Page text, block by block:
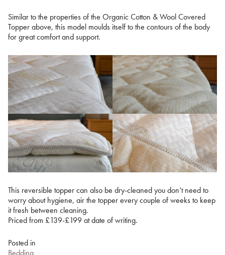
Similar to the properties of the Organic Cotton & Wool Covered
Topper above, this model moulds itself to the contours of the body
for great comfort and support.
This reversible topper can also be dry-cleaned you don’t need to
worry about hygiene, air the topper every couple of weeks to keep
it fresh between cleaning.
Priced from £139-£199 at date of writing.
Posted in
Bedding